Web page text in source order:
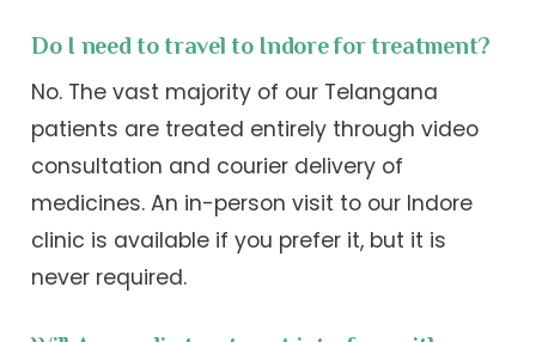
Do I need to travel to Indore for treatment?
No. The vast majority of our Telangana
patients are treated entirely through video
consultation and courier delivery of
medicines. An in-person visit to our Indore
clinic is available if you prefer it, but it is
never required.